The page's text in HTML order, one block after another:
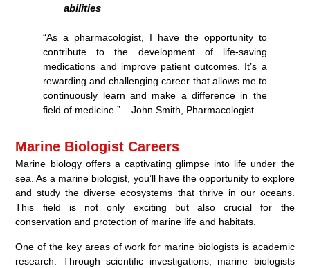
abilities
“As a pharmacologist, I have the opportunity to
contribute to the development of life-saving
medications and improve patient outcomes. It’s a
rewarding and challenging career that allows me to
continuously learn and make a difference in the
field of medicine.” – John Smith, Pharmacologist
Marine Biologist Careers
Marine biology offers a captivating glimpse into life under the
sea. As a marine biologist, you’ll have the opportunity to explore
and study the diverse ecosystems that thrive in our oceans.
This field is not only exciting but also crucial for the
conservation and protection of marine life and habitats.
One of the key areas of work for marine biologists is academic
research. Through scientific investigations, marine biologists